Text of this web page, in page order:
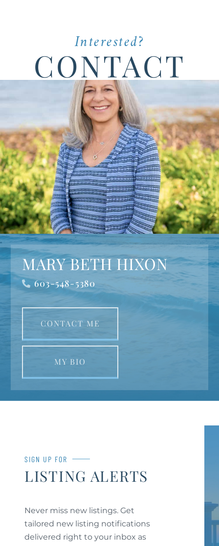
Interested?
CONTACT
MARY BETH HIXON
603-548-5380
CONTACT ME
MY BIO
SIGN UP FOR
LISTING ALERTS
Never miss new listings. Get
tailored new listing notifications
delivered right to your inbox as